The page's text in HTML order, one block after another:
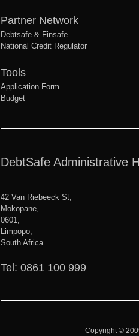
Partner Network
Debtsafe & Finsafe
National Credit Regulator
Tools
Application Form
Budget
DebtSafe Administrative
42 Van Riebeeck St,
Mokopane,
0601,
Limpopo,
South Africa
Tel: 0861 100 999
Copyright ©